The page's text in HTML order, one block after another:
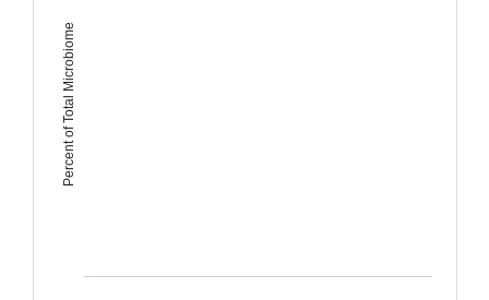
Percent of Total Microbiome